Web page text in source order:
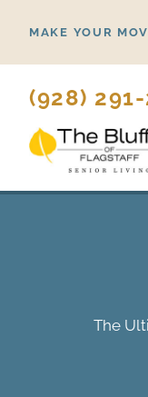
content
MAKE YOUR
(928)
The